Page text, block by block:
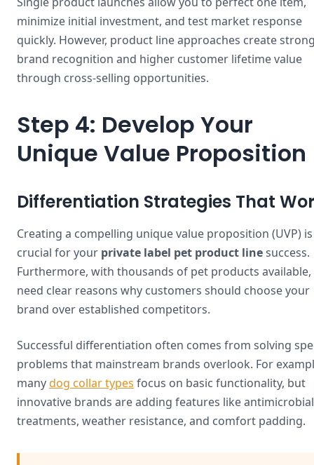
minimize initial investment, and test market response
quickly. However, product line approaches create
brand recognition and higher customer lifetime value
through cross-selling opportunities.
Step 4: Develop Your
Unique Value Proposition
Differentiation Strategies That
Creating a compelling unique value proposition (UVP) is
crucial for your private label pet product linesuccess.
Furthermore, with thousands of pet products available,
need clear reasons why customers should choose your
brand over established competitors.
Successful differentiation often comes from solving
problems that mainstream brands overlook. For
manydog collar types focus on basic functionality, but
innovative brands are adding features like antimicrobial
treatments, weather resistance, and comfort padding.